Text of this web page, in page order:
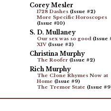
Corey Mesler
1728 Dashes(Issue #2)
More Specific Horoscopes
(Issue #10)
S. D. Mullaney
Our sex was so good(Issue
XIV(Issue #3)
Christina Murphy
The Roofer(Issue #2)
Rich Murphy
The Clone Rhymes Now at
Home (Issue #9)
The Tremor State (Issue